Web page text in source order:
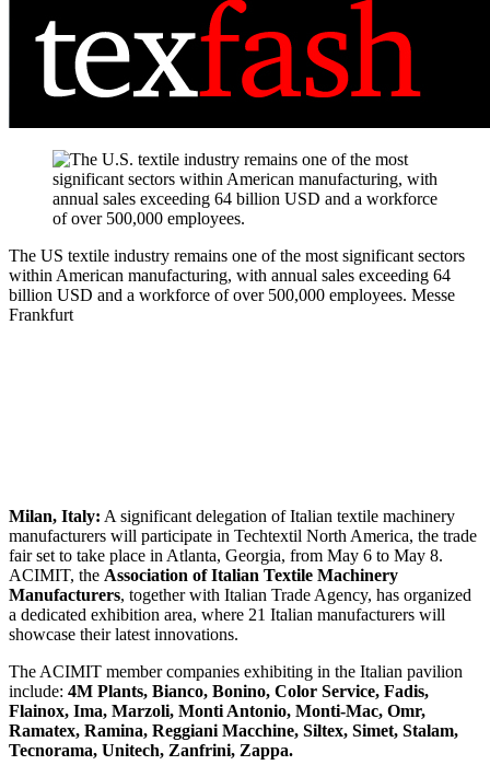
The US textile industry remains one of the most significant sectors
within American manufacturing, with annual sales exceeding 64
billion USD and a workforce of over 500,000 employees. Messe
Frankfurt
Milan, Italy: A significant delegation of Italian textile machinery
manufacturers will participate in Techtextil North America, the trade
fair set to take place in Atlanta, Georgia, from May 6 to May 8.
ACIMIT, the Association of Italian Textile Machinery
Manufacturers, together with Italian Trade Agency, has organized
a dedicated exhibition area, where 21 Italian manufacturers will
showcase their latest innovations.
The ACIMIT member companies exhibiting in the Italian pavilion
include: 4M Plants, Bianco, Bonino, Color Service, Fadis,
Flainox, Ima, Marzoli, Monti Antonio, Monti-Mac, Omr,
Ramatex, Ramina, Reggiani Macchine, Siltex, Simet, Stalam,
Tecnorama, Unitech, Zanfrini, Zappa.